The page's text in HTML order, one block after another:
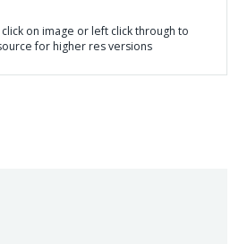
click on image or left click through to
for higher res versions